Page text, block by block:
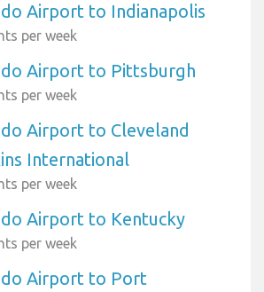
Airport to Indianapolis
per week
Airport to Pittsburgh
per week
Airport to Cleveland
International
per week
Airport to Kentucky
per week
Airport to Port